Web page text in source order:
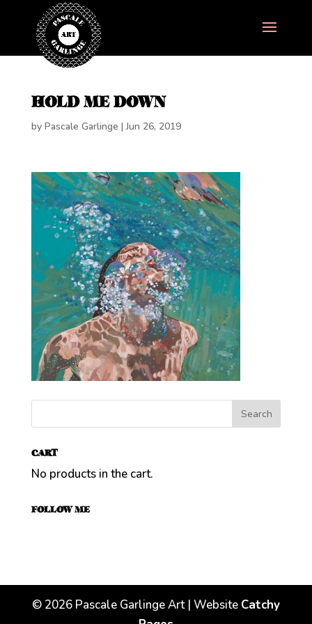
HOLD ME DOWN
by Pascale Garlinge |Jun 26, 2019
CART
No products in the cart.
FOLLOW ME
© 2026Pascale Garlinge Art | Website Catchy